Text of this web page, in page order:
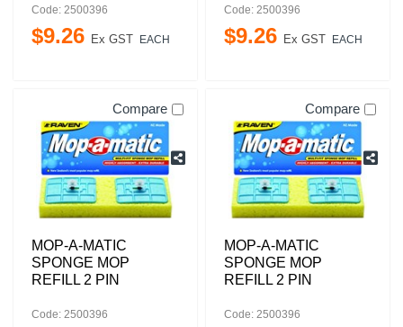
Code: 2500396
$9.26 Ex GST EACH
Code: 2500396
$9.26 Ex GST EACH
Compare
MOP-A-MATIC
SPONGE MOP
REFILL 2 PIN
Code: 2500396
Compare
MOP-A-MATIC
SPONGE MOP
REFILL 2 PIN
Code: 2500396